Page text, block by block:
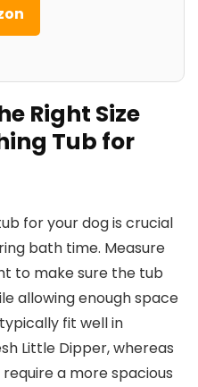
Right Size
Tub for
for your dog is crucial
bath time. Measure
to make sure the tub
allowing enough space
fit well in
Little Dipper, whereas
a more spacious